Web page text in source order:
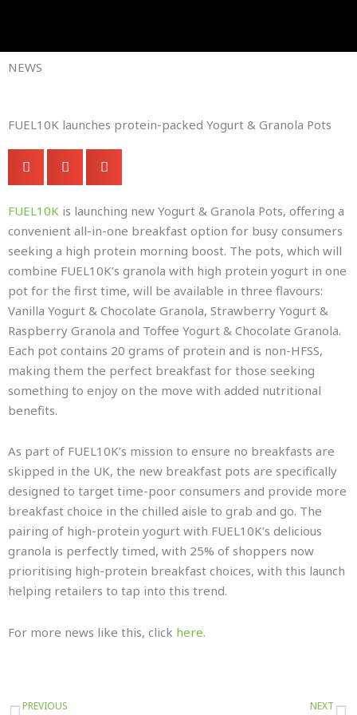
content
NEWS
FUEL10K launches protein-packed Yogurt & Granola Pots
FUEL10K is launching new Yogurt & Granola Pots, offering a
convenient all-in-one breakfast option for busy consumers
seeking a high protein morning boost. The pots, which will
combine FUEL10K’s granola with high protein yogurt in one
pot for the first time, will be available in three flavours:
Vanilla Yogurt & Chocolate Granola, Strawberry Yogurt &
Raspberry Granola and Toffee Yogurt & Chocolate Granola.
Each pot contains 20 grams of protein and is non-HFSS,
making them the perfect breakfast for those seeking
something to enjoy on the move with added nutritional
benefits.
As part of FUEL10K’s mission to ensure no breakfasts are
skipped in the UK, the new breakfast pots are specifically
designed to target time-poor consumers and provide more
breakfast choice in the chilled aisle to grab and go. The
pairing of high-protein yogurt with FUEL10K’s delicious
granola is perfectly timed, with 25% of shoppers now
prioritising high-protein breakfast choices, with this launch
helping retailers to tap into this trend.
For more news like this, click here.
Prev
PREVIOUS NEXT